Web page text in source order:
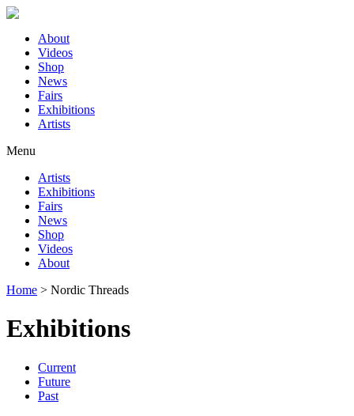
About
Videos
Shop
News
Fairs
Exhibitions
Artists
Menu
Artists
Exhibitions
Fairs
News
Shop
Videos
About
Home > Nordic Threads
Exhibitions
Current
Future
Past